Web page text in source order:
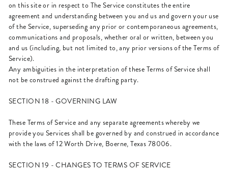
on this site or in respect to The Service constitutes the entire
agreement and understanding between you and us and govern your use
of the Service, superseding any prior or contemporaneous agreements,
communications and proposals, whether oral or written, between you
and us (including, but not limited to, any prior versions of the Terms of
Service).
Any ambiguities in the interpretation of these Terms of Service shall
not be construed against the drafting party.
SECTION 18 - GOVERNING LAW
These Terms of Service and any separate agreements whereby we
provide you Services shall be governed by and construed in accordance
with the laws of 12 Worth Drive, Boerne, Texas 78006.
SECTION 19 - CHANGES TO TERMS OF SERVICE